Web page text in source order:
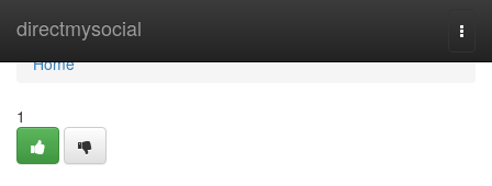
directmysocial
Home
Home
1